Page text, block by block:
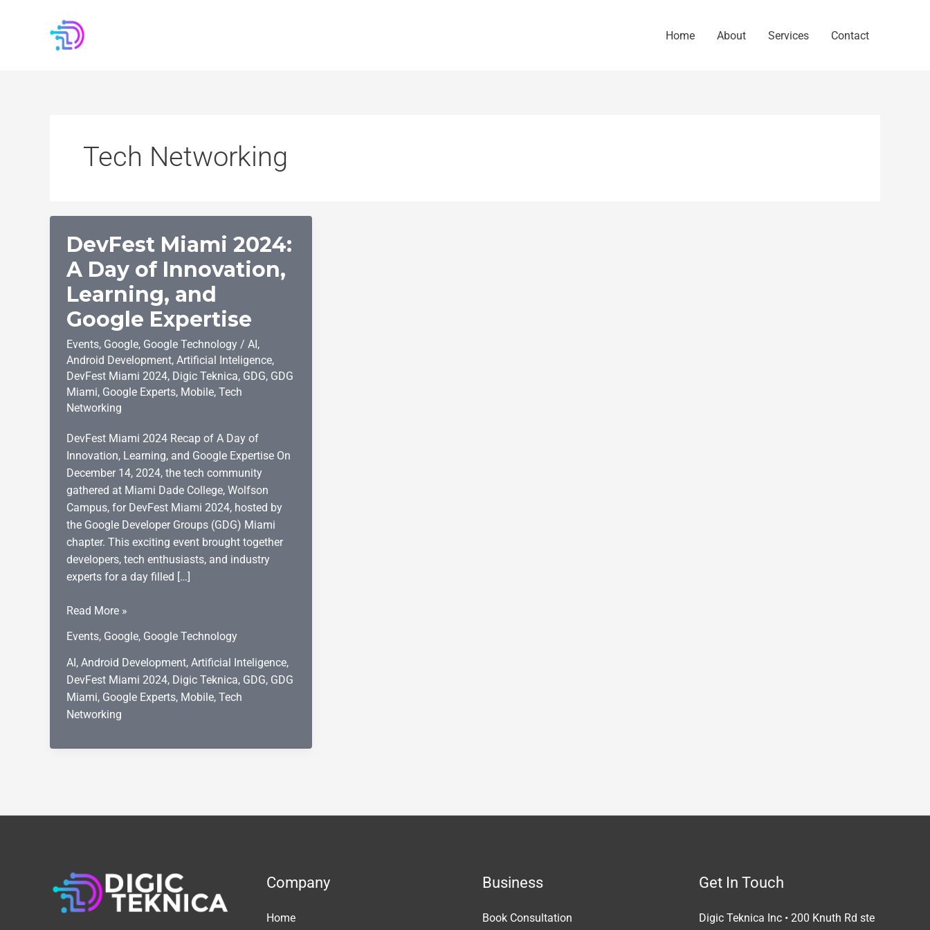
Home About Services Contact
Tech Networking
DevFest Miami 2024:
A Day of Innovation,
Learning, and
Google Expertise
Events, Google, Google Technology / AI ,
Android Development, Artificial Inteligence,
DevFest Miami 2024, Digic Teknica, GDG, GDG
Miami, Google Experts, Mobile, Tech
Networking
DevFest Miami 2024 Recap of A Day of
Innovation, Learning, and Google Expertise On
December 14, 2024, the tech community
gathered at Miami Dade College, Wolfson
Campus, for DevFest Miami 2024, hosted by
the Google Developer Groups (GDG) Miami
chapter. This exciting event brought together
developers, tech enthusiasts, and industry
experts for a day filled […]
DevFest
2024:
A
Day
of
Innovation,
and
Read More »
Events, Google, Google Technology
AI, Android Development, Artificial Inteligence,
DevFest Miami 2024, Digic Teknica, GDG, GDG
Miami, Google Experts, Mobile, Tech
Networking
Company
Home
Business
Book Consultation
Get In Touch
Digic Teknica Inc • 200 Knuth Rd ste